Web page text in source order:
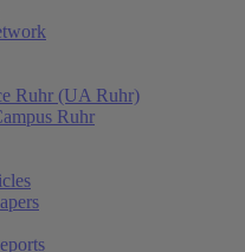
Ruhr (UA Ruhr)
Ruhr